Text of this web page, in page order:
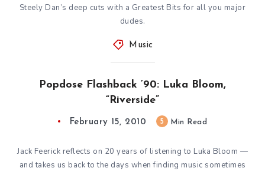
Steely Dan’s deep cuts with a Greatest Bits for all you major
dudes.
Music
Popdose Flashback ’90: Luka Bloom,
“Riverside”
February 15, 2010 5 Min Read
Jack Feerick reflects on 20 years of listening to Luka Bloom —
and takes us back to the days when finding music sometimes